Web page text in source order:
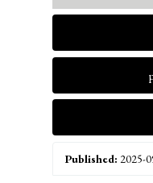
Published: 2025-